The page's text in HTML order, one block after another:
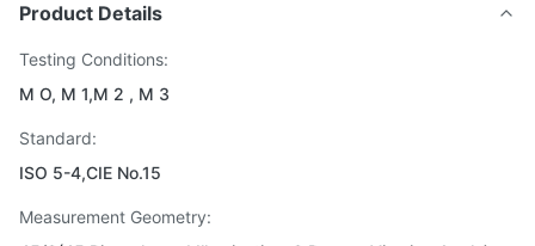
Product Details
Testing Conditions:
M O, M 1,M 2 , M 3
Standard:
ISO 5-4,CIE No.15
Measurement Geometry: